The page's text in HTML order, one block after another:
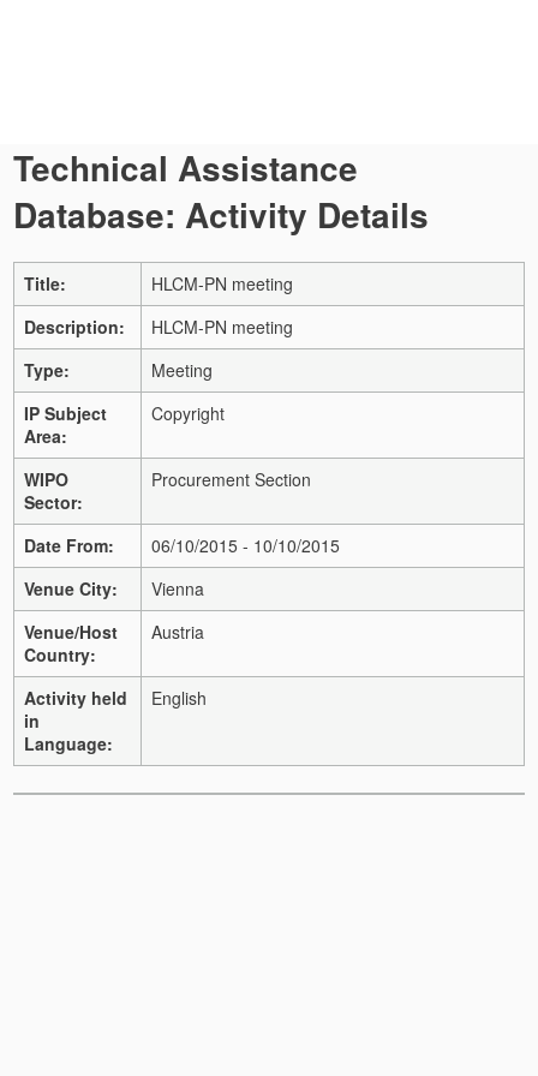
Technical Assistance
Database: Activity Details
Title:
HLCM-PN meeting
Description:
HLCM-PN meeting
Type:
Meeting
IP Subject
Area:
Copyright
WIPO
Sector:
Procurement Section
Date From:
06/10/2015 - 10/10/2015
Venue City:
Vienna
Venue/Host
Country:
Austria
Activity held
in
Language:
English